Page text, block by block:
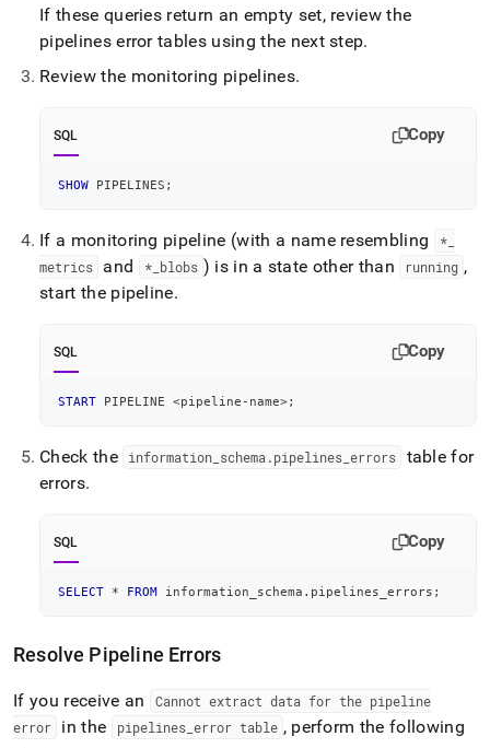
accessible
https://docs.singlestore.com/db/v7.8/reference/singlestore-
operator-
kubernetes-
setup.md).
If these queries return an empty set, review the
pipelines error tables using the next step.
Review the monitoring pipelines.
SQL Copy
SHOW PIPELINES ;
If a monitoring pipeline (with a name resembling *_
metrics
and *_ blobs ) is in a state other than running ,
start the pipeline.
SQL Copy
START PIPELINE <pipeline - name>;
Check the information schema .pipelines _errors
table for
errors.
SQL Copy
SELECT * FROM information_schema . pipelines_errors ;
Resolve Pipeline Errors
If you receive an
Cannot extract data for the pipeline
error
in the pipelines_ error table , perform the following